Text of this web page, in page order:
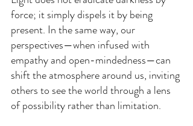
force; it simply dispels it by being
present. In the same way, our
perspectives—when infused with
empathy and open-mindedness—can
shift the atmosphere around us, inviting
others to see the world through a lens
of possibility rather than limitation.